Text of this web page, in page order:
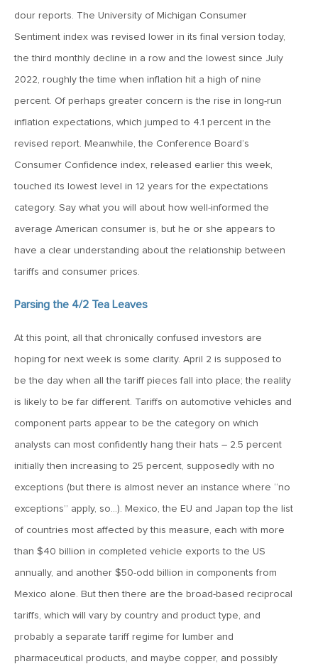
June 5, 2026
MV Weekly Market Flash: The Performance Bar Gets
May 29, 2026
Signs
MV Weekly Market Flash: Questions About Quantum
May 1, 2026
MV Weekly Market Flash: The Vibes Versus Reality Gap
April 24, 2026
MV Weekly Market Flash: The Jobs Market Is Not OK
April 17, 2026
MV Weekly Market Flash: The Alfred E Neuman Market
April 10, 2026
MV Weekly Market Flash: The Importance of the Up Days
dour reports. The University of Michigan Consumer
Sentiment index was revised lower in its final version today,
the third monthly decline in a row and the lowest since July
2022, roughly the time when inflation hit a high of nine
percent. Of perhaps greater concern is the rise in long-run
inflation expectations, which jumped to 4.1 percent in the
revised report. Meanwhile, the Conference Board’s
Consumer Confidence index, released earlier this week,
touched its lowest level in 12 years for the expectations
category. Say what you will about how well-informed the
average American consumer is, but he or she appears to
have a clear understanding about the relationship between
tariffs and consumer prices.
Parsing the 4/2 Tea Leaves
At this point, all that chronically confused investors are
hoping for next week is some clarity. April 2 is supposed to
be the day when all the tariff pieces fall into place; the reality
is likely to be far different. Tariffs on automotive vehicles and
component parts appear to be the category on which
analysts can most confidently hang their hats – 2.5 percent
initially then increasing to 25 percent, supposedly with no
exceptions (but there is almost never an instance where “no
exceptions” apply, so…). Mexico, the EU and Japan top the list
of countries most affected by this measure, each with more
than $40 billion in completed vehicle exports to the US
annually, and another $50-odd billion in components from
Mexico alone. But then there are the broad-based reciprocal
tariffs, which will vary by country and product type, and
probably a separate tariff regime for lumber and
pharmaceutical products, and maybe copper, and possibly